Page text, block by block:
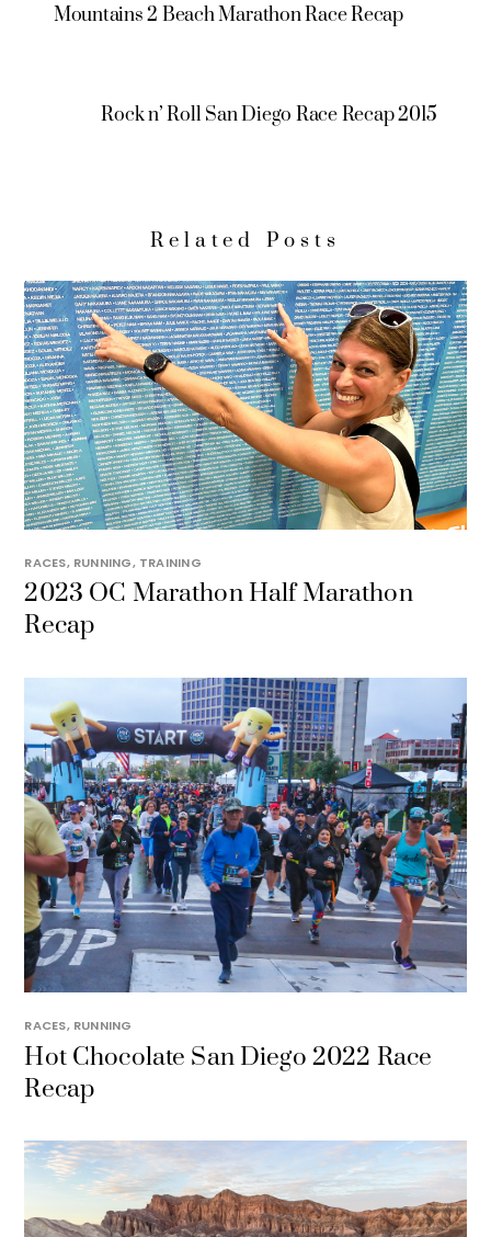
Mountains 2 Beach Marathon Race Recap
Rock n’ Roll San Diego Race Recap 2015
Related Posts
RACES, RUNNING, TRAINING
2023 OC Marathon Half Marathon
Recap
RACES, RUNNING
Hot Chocolate San Diego 2022 Race
Recap